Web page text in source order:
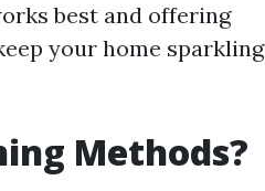
best and offering
your home sparkling
Methods?